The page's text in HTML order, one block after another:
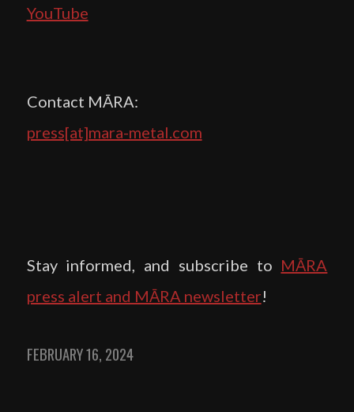
YouTube
Contact MĀRA:
press[at]mara-metal.com
Stay informed, and subscribe to MĀRA
press alert and MĀRA newsletter!
FEBRUARY 16, 2024